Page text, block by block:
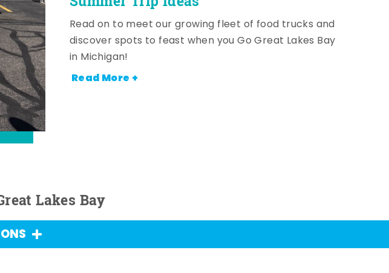
Read on to meet our growing fleet of food trucks and
discover spots to feast when you Go Great Lakes Bay
in Michigan!
Read More +
Lakes Bay